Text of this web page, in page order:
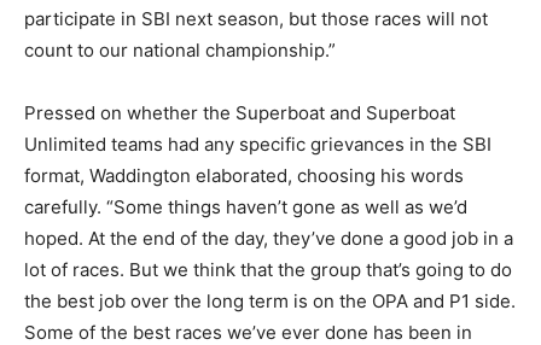
participate in SBI next season, but those races will not
count to our national championship.”
Pressed on whether the Superboat and Superboat
Unlimited teams had any specific grievances in the SBI
format, Waddington elaborated, choosing his words
carefully. “Some things haven’t gone as well as we’d
hoped. At the end of the day, they’ve done a good job in a
lot of races. But we think that the group that’s going to do
the best job over the long term is on the OPA and P1 side.
Some of the best races we’ve ever done has been in